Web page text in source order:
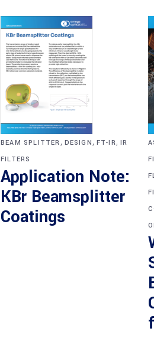
BEAM SPLITTER, DESIGN, FT-IR, IR
FILTERS
Application Note:
KBr Beamsplitter
Coatings